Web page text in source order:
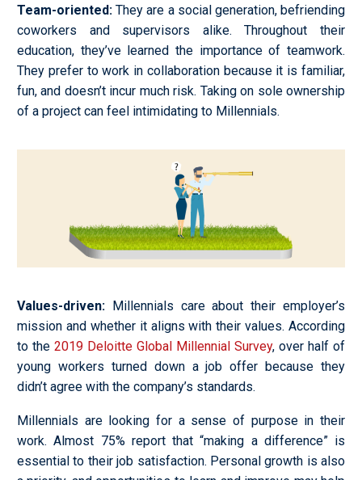
Team-oriented: They are a social generation, befriending
coworkers and supervisors alike. Throughout their
education, they’ve learned the importance of teamwork.
They prefer to work in collaboration because it is familiar,
fun, and doesn’t incur much risk. Taking on sole ownership
of a project can feel intimidating to Millennials.
Values-driven: Millennials care about their employer’s
mission and whether it aligns with their values. According
to the 2019 Deloitte Global Millennial Survey, over half of
young workers turned down a job offer because they
didn’t agree with the company’s standards.
Millennials are looking for a sense of purpose in their
work. Almost 75% report that “making a difference” is
essential to their job satisfaction. Personal growth is also